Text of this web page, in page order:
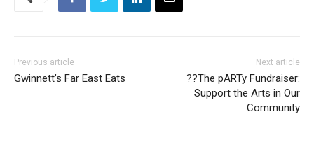
Previous article
Gwinnett’s Far East Eats
Next article
??The pARTy Fundraiser:
Support the Arts in Our
Community